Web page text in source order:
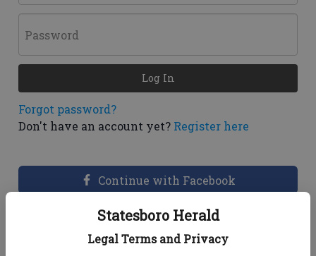
Statesboro Herald
Legal Terms and Privacy
Password
Forgot password?
Don't have an account yet? Register here
Log In
Continue with Facebook
Dashboard Help